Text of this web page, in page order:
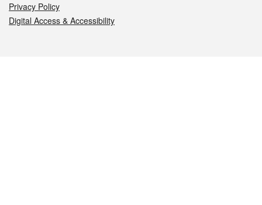
Privacy Policy
Digital Access & Accessibility